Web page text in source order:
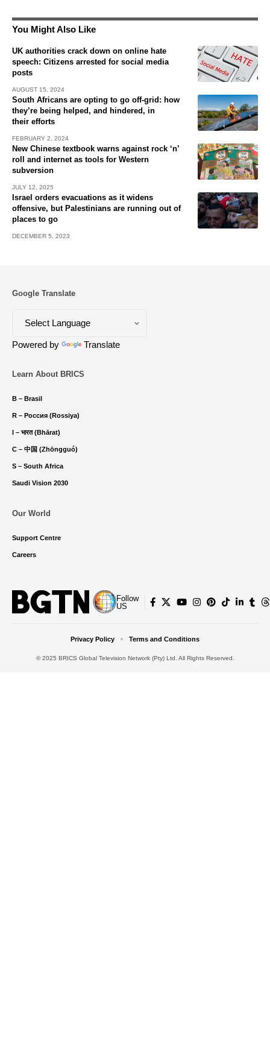
You Might Also Like
UK authorities crack down on online hate
speech: Citizens arrested for social media
posts
AUGUST 15, 2024
South Africans are opting to go off-grid: how
they’re being helped, and hindered, in
their efforts
FEBRUARY 2, 2024
New Chinese textbook warns against rock ‘n’
roll and internet as tools for Western
subversion
JULY 12, 2025
Israel orders evacuations as it widens
offensive, but Palestinians are running out of
places to go
DECEMBER 5, 2023
Google Translate
Powered by Translate
Learn About BRICS
B – Brasil
R – Россия (Rossiya)
I – भारत (Bhārat)
C – 中国 (Zhōngguó)
S – South Africa
Saudi Vision 2030
Our World
Support Centre
Careers
Follow
US
© 2025 BRICS Global Television Network (Pty) Ltd. All Rights Reserved.
Privacy Policy Terms and Conditions